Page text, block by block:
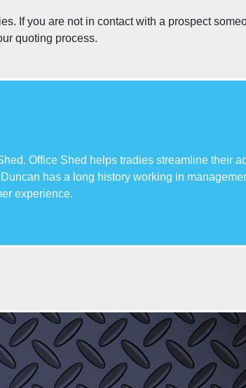
If you are not in contact with a prospect
quoting process.
Office Shed helps tradies streamline their
has a long history working in
experience.